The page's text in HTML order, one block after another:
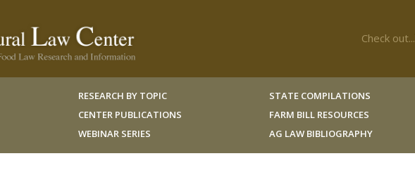
Check out...
RESEARCH BY TOPIC
CENTER PUBLICATIONS
WEBINAR SERIES
STATE COMPILATIONS
FARM BILL RESOURCES
AG LAW BIBLIOGRAPHY